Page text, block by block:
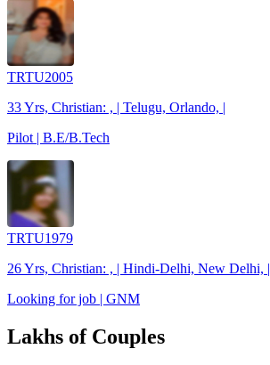
TRTU2005
33 Yrs, Christian: , | Telugu, Orlando, |
Pilot | B.E/B.Tech
TRTU1979
26 Yrs, Christian: , | Hindi-Delhi, New Delhi, |
Looking for job | GNM
Lakhs of Couples